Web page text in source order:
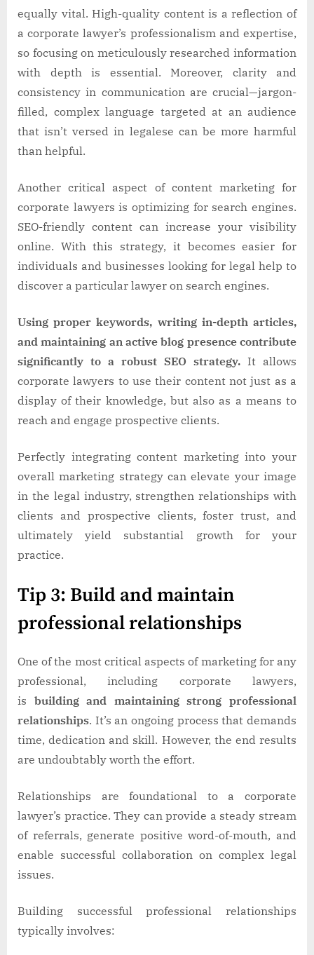
equally vital. High-quality content is a reflection of
a corporate lawyer’s professionalism and expertise,
so focusing on meticulously researched information
with depth is essential. Moreover, clarity and
consistency in communication are crucial—jargon-
filled, complex language targeted at an audience
that isn’t versed in legalese can be more harmful
than helpful.
Another critical aspect of content marketing for
corporate lawyers is optimizing for search engines.
SEO-friendly content can increase your visibility
online. With this strategy, it becomes easier for
individuals and businesses looking for legal help to
discover a particular lawyer on search engines.
Using proper keywords, writing in-depth articles,
and maintaining an active blog presence contribute
significantly to a robust SEO strategy. It allows
corporate lawyers to use their content not just as a
display of their knowledge, but also as a means to
reach and engage prospective clients.
Perfectly integrating content marketing into your
overall marketing strategy can elevate your image
in the legal industry, strengthen relationships with
clients and prospective clients, foster trust, and
ultimately yield substantial growth for your
practice.
Tip 3: Build and maintain
professional relationships
One of the most critical aspects of marketing for any
professional, including corporate lawyers,
is building and maintaining strong professional
relationships. It’s an ongoing process that demands
time, dedication and skill. However, the end results
are undoubtably worth the effort.
Relationships are foundational to a corporate
lawyer’s practice. They can provide a steady stream
of referrals, generate positive word-of-mouth, and
enable successful collaboration on complex legal
issues.
Building successful professional relationships
typically involves: